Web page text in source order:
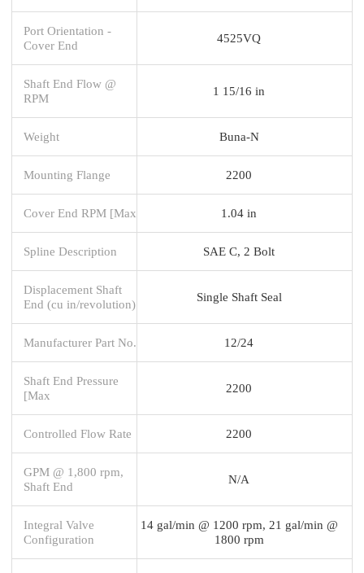
Port Orientation -
Cover End
4525VQ
Shaft End Flow @
RPM
1 15/16 in
Weight Buna-N
Mounting Flange 2200
Cover End RPM [Max 1.04 in
Spline Description SAE C, 2 Bolt
Displacement Shaft
End (cu in/revolution)
Single Shaft Seal
Manufacturer Part No. 12/24
Shaft End Pressure
[Max
2200
Controlled Flow Rate 2200
GPM @ 1,800 rpm,
Shaft End
N/A
Integral Valve
Configuration
14 gal/min @ 1200 rpm, 21 gal/min @
1800 rpm